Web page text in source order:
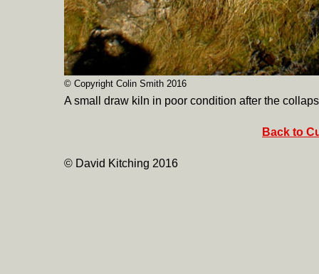
© Copyright Colin Smith 2016
A small draw kiln in poor condition after the
Back to
© David Kitching 2016